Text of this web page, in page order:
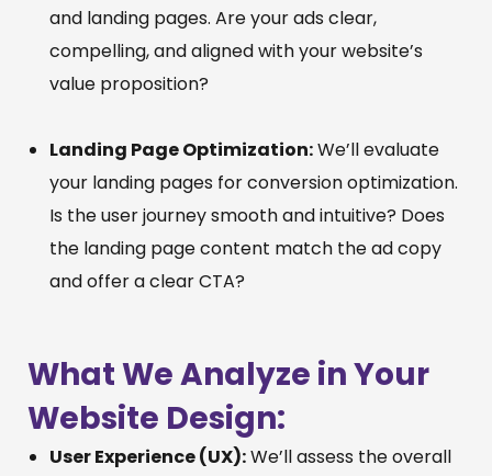
and landing pages. Are your ads clear,
compelling, and aligned with your website’s
value proposition?
Landing Page Optimization:We’ll evaluate
your landing pages for conversion optimization.
Is the user journey smooth and intuitive? Does
the landing page content match the ad copy
and offer a clear CTA?
What We Analyze in Your
Website Design:
User Experience (UX):We’ll assess the overall